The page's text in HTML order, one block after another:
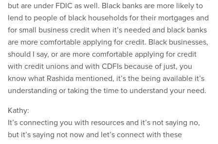
but are under FDIC as well. Black banks are more likely to
lend to people of black households for their mortgages and
for small business credit when it’s needed and black banks
are more comfortable applying for credit. Black businesses,
should I say, or are more comfortable applying for credit
with credit unions and with CDFIs because of just, you
know what Rashida mentioned, it’s the being available it’s
understanding or taking the time to understand your need.
Kathy:
It’s connecting you with resources and it’s not saying no,
but it’s saying not now and let’s connect with these